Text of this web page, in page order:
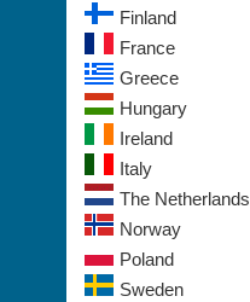
Finland
France
Greece
Hungary
Ireland
Italy
The Netherlands
Norway
Poland
Sweden